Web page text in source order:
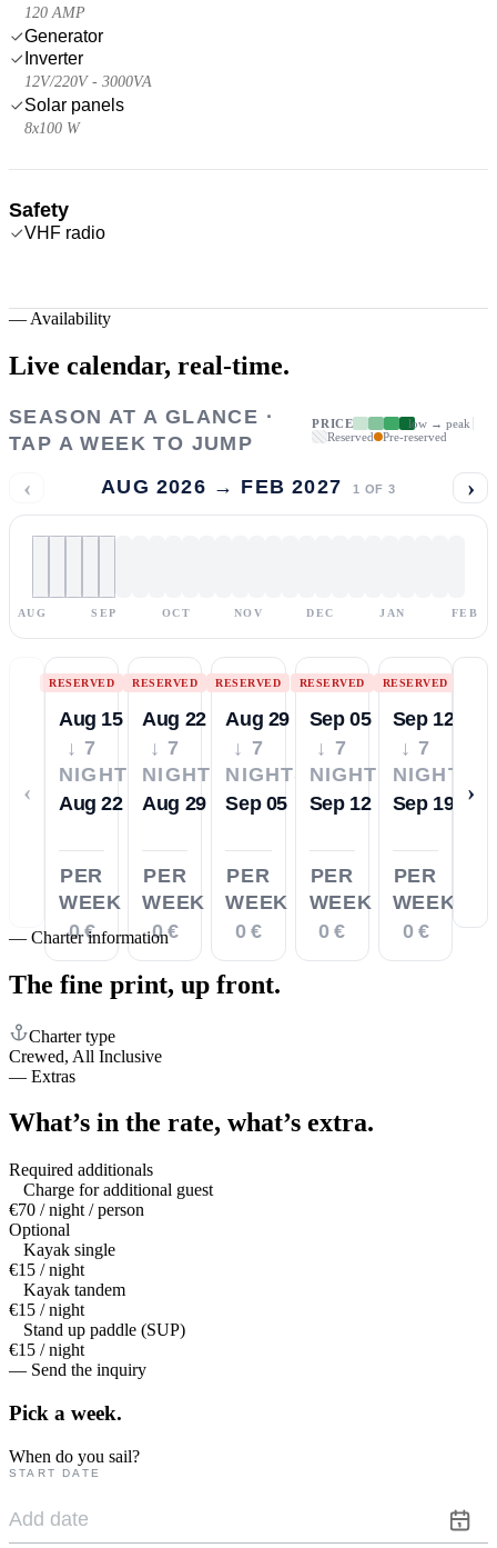
120 AMP
Generator
Inverter
12V/220V - 3000VA
Solar panels
8x100 W
Safety
VHF radio
— Availability
Live calendar, real-time.
SEASON AT A GLANCE ·
TAP A WEEK TO JUMP
PRICE
low → peak
Reserved
Pre-reserved
‹ AUG 2026 → FEB 2027 1 OF 3 ›
AUG SEP OCT NOV DEC JAN FEB
‹
RESERVED
Aug 15
↓ 7
NIGHTS
Aug 22
PER
WEEK
0 €
RESERVED
Aug 22
↓ 7
NIGHTS
Aug 29
PER
WEEK
0 €
RESERVED
Aug 29
↓ 7
NIGHTS
Sep 05
PER
WEEK
0 €
RESERVED
Sep 05
↓ 7
NIGHTS
Sep 12
PER
WEEK
0 €
RESERVED
Sep 12
↓ 7
NIGHTS
Sep 19
PER
WEEK
0 €
›
— Charter information
The fine print, up front.
Charter type
Crewed, All Inclusive
— Extras
What’s in the rate, what’s extra.
Required additionals
Charge for additional guest
€70 / night / person
Optional
Kayak single
€15 / night
Kayak tandem
€15 / night
Stand up paddle (SUP)
€15 / night
— Send the inquiry
Pick a week.
When do you sail?
START DATE